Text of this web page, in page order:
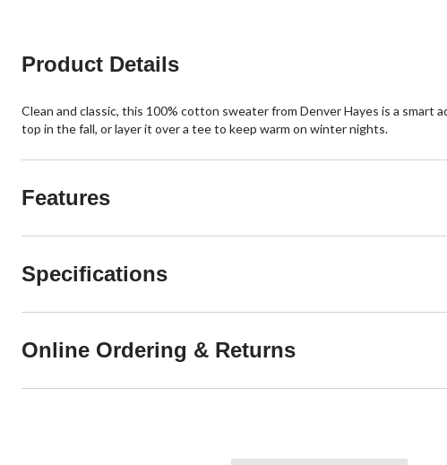
Product Details
Clean and classic, this 100% cotton sweater from Denver Hayes is a
top in the fall, or layer it over a tee to keep warm on winter nights.
Features
Specifications
Online Ordering & Returns